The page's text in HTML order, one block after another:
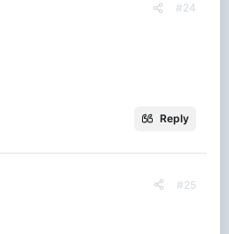
#24
Reply
#25